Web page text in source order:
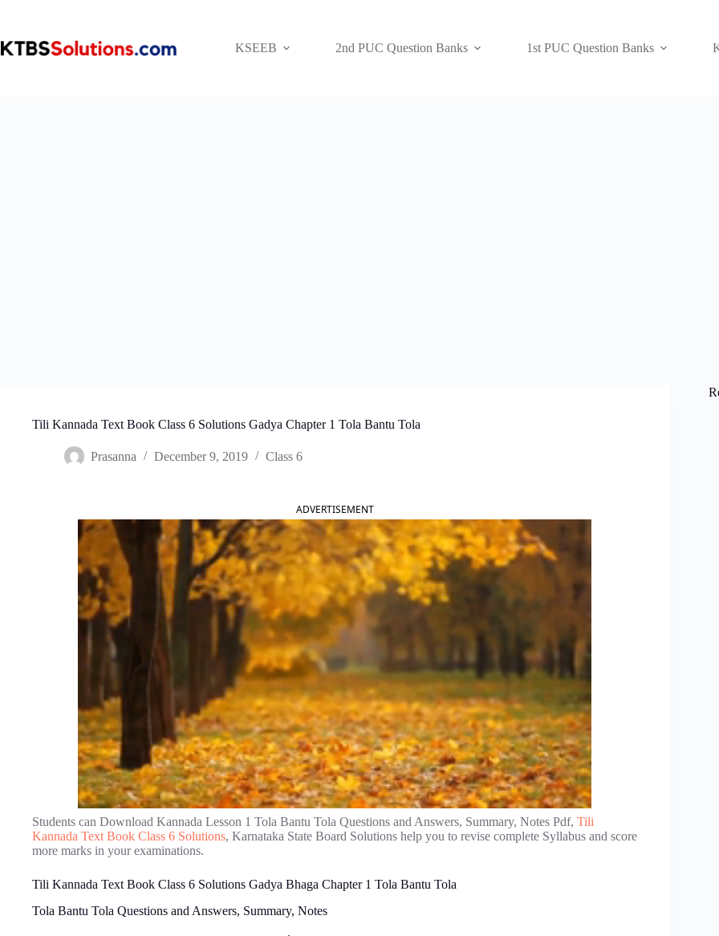
KSEEB
2nd PUC Question Banks 1st PUC Question Banks
Tili Kannada Text Book Class 6 Solutions Gadya Chapter 1 Tola Bantu Tola
Prasanna December 9, 2019 Class 6
ADVERTISEMENT
Students can Download Kannada Lesson 1 Tola Bantu Tola Questions and Answers, Summary, Notes Pdf, Tili
Kannada Text Book Class 6 Solutions, Karnataka State Board Solutions help you to revise complete Syllabus and score
more marks in your examinations.
Tili Kannada Text Book Class 6 Solutions Gadya Bhaga Chapter 1 Tola Bantu Tola
Tola Bantu Tola Questions and Answers, Summary, Notes